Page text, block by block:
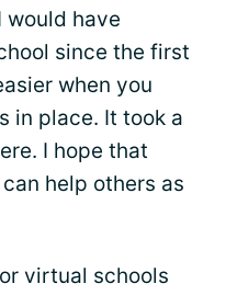
would have
since the first
when you
in place. It took a
I hope that
help others as
virtual schools